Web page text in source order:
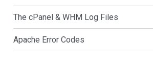
The cPanel & WHM Log Files
Apache Error Codes